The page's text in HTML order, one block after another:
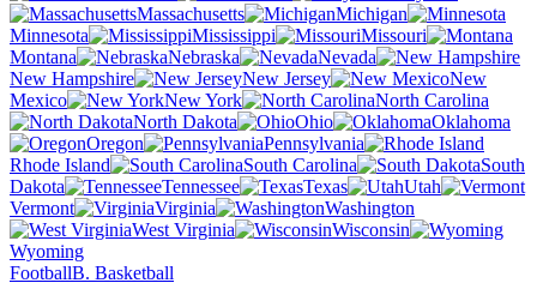
Massachusetts
Michigan
Minnesota
Mississippi
Missouri
Montana
Nebraska
Nevada
New Hampshire
New Jersey
New
Mexico
New York
North Carolina
North Dakota
Ohio
Oklahoma
Oregon
Pennsylvania
Rhode Island
South Carolina
South
Dakota
Tennessee Texas
Utah
Vermont
Virginia
Washington
West Virginia
Wisconsin
Wyoming
FootballB. Basketball